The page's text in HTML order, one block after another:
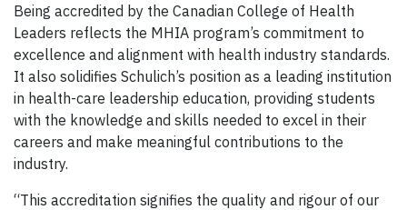
Being accredited by the Canadian College of Health
Leaders reflects the MHIA program’s commitment to
excellence and alignment with health industry standards.
It also solidifies Schulich’s position as a leading institution
in health-care leadership education, providing students
with the knowledge and skills needed to excel in their
careers and make meaningful contributions to the
industry.
“This accreditation signifies the quality and rigour of our